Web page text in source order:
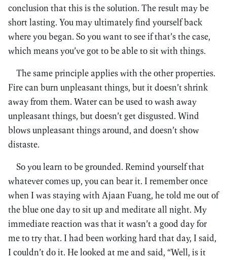
conclusion that this is the solution. The result may be
short lasting. You may ultimately find yourself back
where you began. So you want to see if that’s the case,
which means you’ve got to be able to sit with things.
The same principle applies with the other properties.
Fire can burn unpleasant things, but it doesn’t shrink
away from them. Water can be used to wash away
unpleasant things, but doesn’t get disgusted. Wind
blows unpleasant things around, and doesn’t show
distaste.
So you learn to be grounded. Remind yourself that
whatever comes up, you can bear it. I remember once
when I was staying with Ajaan Fuang, he told me out of
the blue one day to sit up and meditate all night. My
immediate reaction was that it wasn’t a good day for
me to try that. I had been working hard that day, I said,
I couldn’t do it. He looked at me and said, “Well, is it